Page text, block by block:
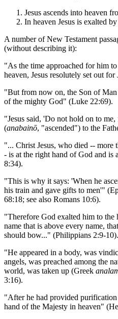
Jesus ascends into heaven
In heaven Jesus is exalted
A number of New Testament
(without describing it):
"As the time approached for him
heaven, Jesus resolutely set out
"But from now on, the Son of
of the mighty God" (Luke 22:69).
"Jesus said, 'Do not hold on to
(anabainō, "ascended") to the
"... Christ Jesus, who died -- more
- is at the right hand of God and is
8:34).
"This is why it says: 'When he
his train and gave gifts to men'"
68:18; see also Romans 10:6).
"Therefore God exalted him to the
name that is above every name,
should bow..." (Philippians 2:9-10).
"He appeared in a body, was
angels, was preached among the
world, was taken up (Greek
3:16).
"After he had provided
hand of the Majesty in heaven"